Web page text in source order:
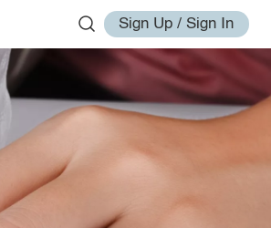
Sign Up / Sign In